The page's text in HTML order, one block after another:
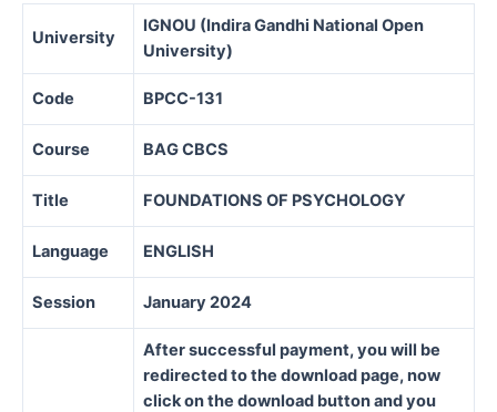
University
IGNOU (Indira Gandhi National Open
University)
Code BPCC-131
Course BAG CBCS
Title FOUNDATIONS OF PSYCHOLOGY
Language ENGLISH
Session January 2024
After successful payment, you will be
redirected to the download page, now
click on the download button and you